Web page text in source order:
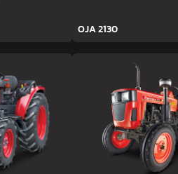
OJA 2130